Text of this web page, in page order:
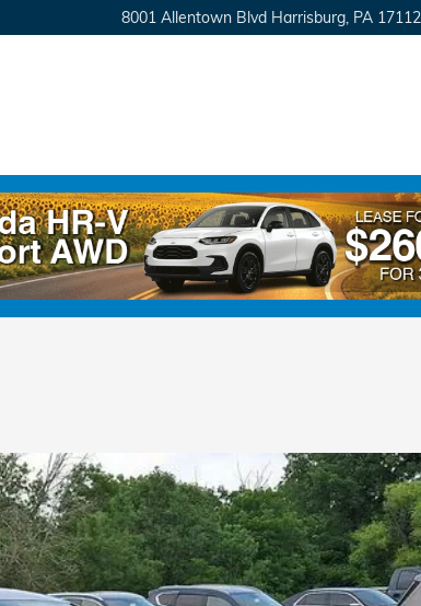
8001 Allentown Blvd Harrisburg PA 17112